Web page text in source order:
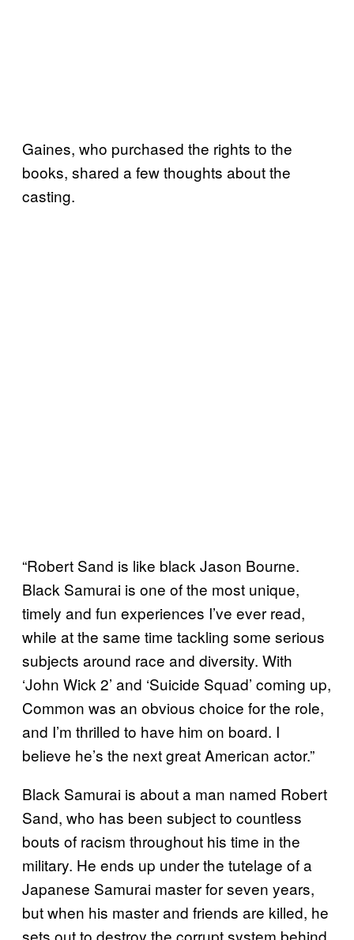
Gaines, who purchased the rights to the
books, shared a few thoughts about the
casting.
“Robert Sand is like black Jason Bourne.
Black Samurai is one of the most unique,
timely and fun experiences I’ve ever read,
while at the same time tackling some serious
subjects around race and diversity. With
‘John Wick 2’ and ‘Suicide Squad’ coming up,
Common was an obvious choice for the role,
and I’m thrilled to have him on board. I
believe he’s the next great American actor.”
Black Samurai is about a man named Robert
Sand, who has been subject to countless
bouts of racism throughout his time in the
military. He ends up under the tutelage of a
Japanese Samurai master for seven years,
but when his master and friends are killed, he
sets out to destroy the corrupt system behind